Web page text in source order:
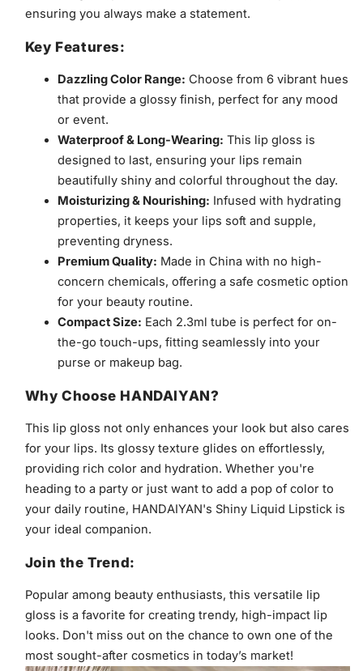
ensuring you always make a statement.
Key Features:
Dazzling Color Range: Choose from 6 vibrant hues
that provide a glossy finish, perfect for any mood
or event.
Waterproof & Long-Wearing: This lip gloss is
designed to last, ensuring your lips remain
beautifully shiny and colorful throughout the day.
Moisturizing & Nourishing: Infused with hydrating
properties, it keeps your lips soft and supple,
preventing dryness.
Premium Quality: Made in China with no high-
concern chemicals, offering a safe cosmetic option
for your beauty routine.
Compact Size: Each 2.3ml tube is perfect for on-
the-go touch-ups, fitting seamlessly into your
purse or makeup bag.
Why Choose HANDAIYAN?
This lip gloss not only enhances your look but also cares
for your lips. Its glossy texture glides on effortlessly,
providing rich color and hydration. Whether you're
heading to a party or just want to add a pop of color to
your daily routine, HANDAIYAN's Shiny Liquid Lipstick is
your ideal companion.
Join the Trend:
Popular among beauty enthusiasts, this versatile lip
gloss is a favorite for creating trendy, high-impact lip
looks. Don't miss out on the chance to own one of the
most sought-after cosmetics in today’s market!